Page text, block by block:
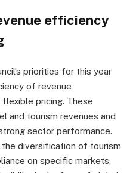
efficiency
priorities for this year
of revenue
pricing. These
and tourism revenues and
sector performance.
diversification of tourism
on specific markets,